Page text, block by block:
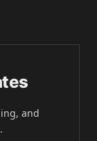
and